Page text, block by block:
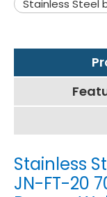
Stainless Steel
Stainless
JN-FT-20